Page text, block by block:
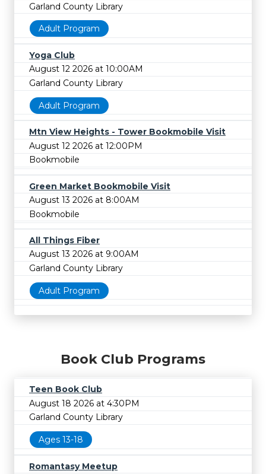
Garland County Library
Adult Program
Yoga Club
August 12 2026 at 10:00AM
Garland County Library
Adult Program
Mtn View Heights - Tower Bookmobile Visit
August 12 2026 at 12:00PM
Bookmobile
Green Market Bookmobile Visit
August 13 2026 at 8:00AM
Bookmobile
All Things Fiber
August 13 2026 at 9:00AM
Garland County Library
Adult Program
Book Club Programs
Teen Book Club
August 18 2026 at 4:30PM
Garland County Library
Ages 13-18
Romantasy Meetup